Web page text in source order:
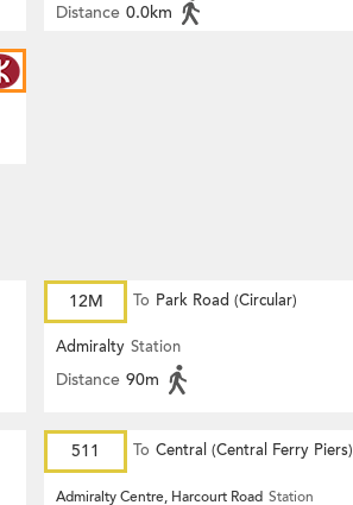
Distance 0.0km
12M To Park Road (Circular)
Admiralty Station
Distance 90m
511 To Central (Central Ferry Piers)
Admiralty Centre, Harcourt Road Station